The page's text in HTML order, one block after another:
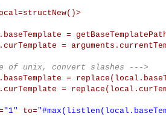
=
=
of unix, convert slashes --->
=
=
"1" to=